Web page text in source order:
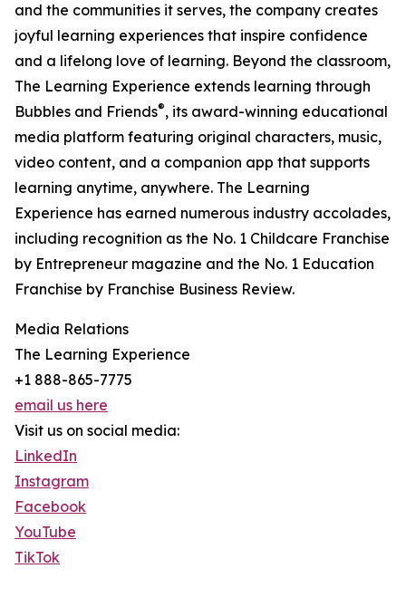
and the communities it serves, the company creates
joyful learning experiences that inspire confidence
and a lifelong love of learning. Beyond the classroom,
The Learning Experience extends learning through
Bubbles and Friends®, its award-winning educational
media platform featuring original characters, music,
video content, and a companion app that supports
learning anytime, anywhere. The Learning
Experience has earned numerous industry accolades,
including recognition as the No. 1 Childcare Franchise
by Entrepreneur magazine and the No. 1 Education
Franchise by Franchise Business Review.
Media Relations
The Learning Experience
+1 888-865-7775
email us here
Visit us on social media:
LinkedIn
Instagram
Facebook
YouTube
TikTok